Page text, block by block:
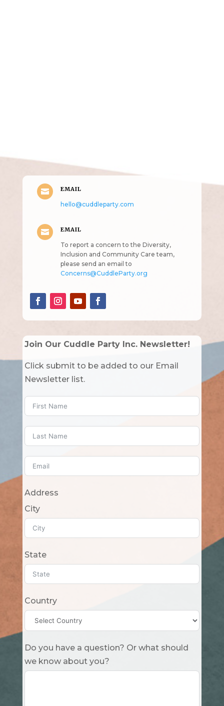
 EMAIL
hello@cuddleparty.com
 EMAIL
To report a concern to the Diversity,
Inclusion and Community Care team,
please send an email to
Concerns@CuddleParty.org
Join Our Cuddle Party Inc. Newsletter!
Click submit to be added to our Email
Newsletter list.
Address
City
State
Country
Do you have a question? Or what should
we know about you?